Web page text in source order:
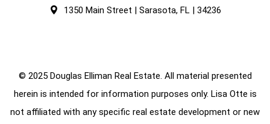
1350 Main Street | Sarasota, FL | 34236
© 2025 Douglas Elliman Real Estate. All material presented
herein is intended for information purposes only. Lisa Otte is
not affiliated with any specific real estate development or new